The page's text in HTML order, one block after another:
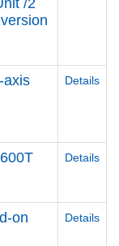
/2
axis
Details
Details
on
Details